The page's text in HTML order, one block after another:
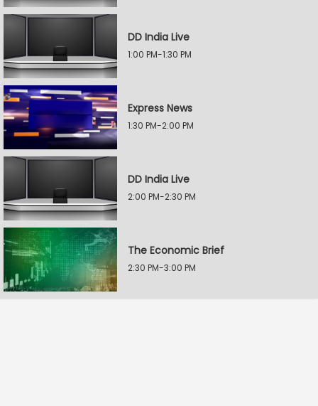
DD India Live
1:00 PM-1:30 PM
Express News
1:30 PM-2:00 PM
DD India Live
2:00 PM-2:30 PM
The Economic Brief
2:30 PM-3:00 PM